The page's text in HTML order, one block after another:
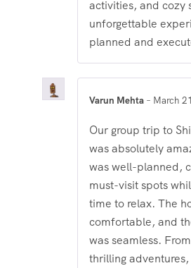
activities, and cozy
unforgettable
planned and
Varun Mehta – March
Our group trip to
was absolutely
was well-planned,
must-visit spots
time to relax. The
comfortable, and
was seamless.
thrilling